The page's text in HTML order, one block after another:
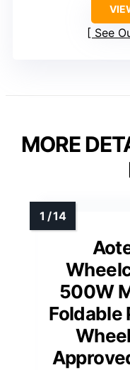
See
MORE
500W
Foldable